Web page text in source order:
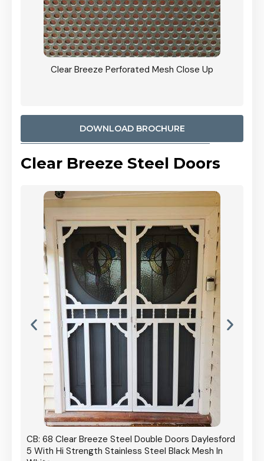
Clear Breeze Perforated Mesh Close Up
DOWNLOAD BROCHURE
Clear Breeze Steel Doors
CB: 68 Clear Breeze Steel Double Doors Daylesford
5 With Hi Strength Stainless Steel Black Mesh In